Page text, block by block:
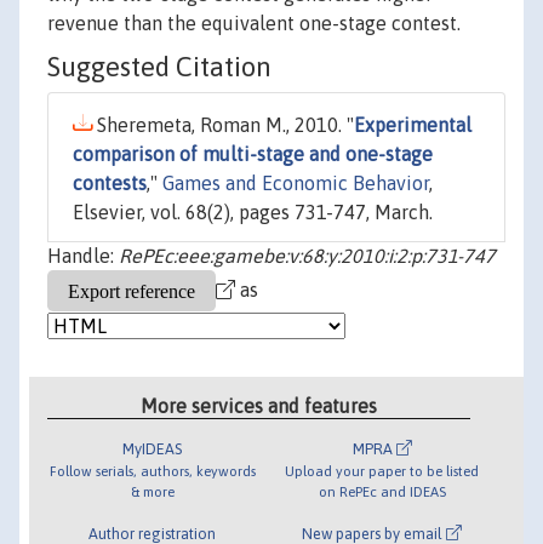
revenue than the equivalent one-stage contest.
Suggested Citation
Sheremeta, Roman M., 2010. " Experimental
comparison of multi-stage and one-stage
contests," Games and Economic Behavior,
Elsevier, vol. 68(2), pages 731-747, March.
Handle: RePEc:eee:gamebe:v:68:y:2010:i:2:p:731-747
as
More services and features
MyIDEAS
Follow serials, authors, keywords
& more
Author registration
MPRA
Upload your paper to be listed
on RePEc and IDEAS
New papers by email